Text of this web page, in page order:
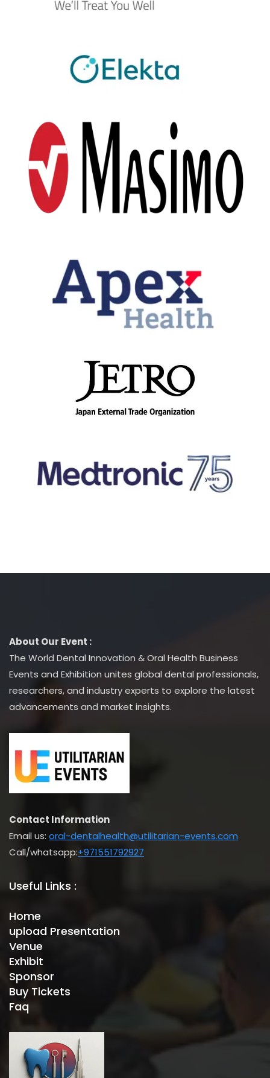
About Our Event :
The World Dental Innovation & Oral Health Business
Events and Exhibition unites global dental professionals,
researchers, and industry experts to explore the latest
advancements and market insights.
Contact Information
Email us: oral-dentalhealth@utilitarian-events.com
Call/whatsapp:+971551792927
Useful Links :
Home
upload Presentation
Venue
Exhibit
Sponsor
Buy Tickets
Faq